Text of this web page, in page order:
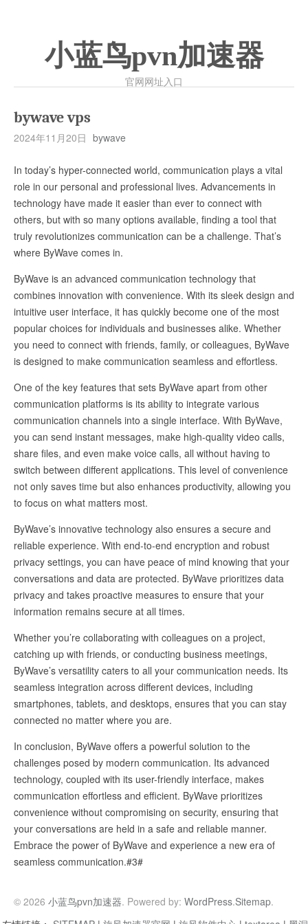
小蓝鸟pvn加速器
官网网址入口
bywave vps
2024年11月20日 bywave
In today’s hyper-connected world, communication plays a vital
role in our personal and professional lives. Advancements in
technology have made it easier than ever to connect with
others, but with so many options available, finding a tool that
truly revolutionizes communication can be a challenge. That’s
where ByWave comes in.
ByWave is an advanced communication technology that
combines innovation with convenience. With its sleek design and
intuitive user interface, it has quickly become one of the most
popular choices for individuals and businesses alike. Whether
you need to connect with friends, family, or colleagues, ByWave
is designed to make communication seamless and effortless.
One of the key features that sets ByWave apart from other
communication platforms is its ability to integrate various
communication channels into a single interface. With ByWave,
you can send instant messages, make high-quality video calls,
share files, and even make voice calls, all without having to
switch between different applications. This level of convenience
not only saves time but also enhances productivity, allowing you
to focus on what matters most.
ByWave’s innovative technology also ensures a secure and
reliable experience. With end-to-end encryption and robust
privacy settings, you can have peace of mind knowing that your
conversations and data are protected. ByWave prioritizes data
privacy and takes proactive measures to ensure that your
information remains secure at all times.
Whether you’re collaborating with colleagues on a project,
catching up with friends, or conducting business meetings,
ByWave’s versatility caters to all your communication needs. Its
seamless integration across different devices, including
smartphones, tablets, and desktops, ensures that you can stay
connected no matter where you are.
In conclusion, ByWave offers a powerful solution to the
challenges posed by modern communication. Its advanced
technology, coupled with its user-friendly interface, makes
communication effortless and efficient. ByWave prioritizes
convenience without compromising on security, ensuring that
your conversations are held in a safe and reliable manner.
Embrace the power of ByWave and experience a new era of
seamless communication.#3#
© 2026 小蓝鸟pvn加速器. Powered by: WordPress.Sitemap.